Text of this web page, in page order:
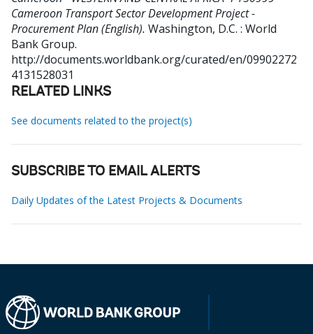
Cameroon Transport Sector Development Project -
Procurement Plan (English). Washington, D.C. : World
Bank Group.
http://documents.worldbank.org/curated/en/09902272
4131528031
RELATED LINKS
See documents related to the project(s)
SUBSCRIBE TO EMAIL ALERTS
Daily Updates of the Latest Projects & Documents